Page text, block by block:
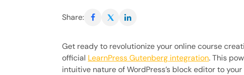
Share:
Get ready to revolutionize your online course
official LearnPress Gutenberg integration. This
intuitive nature of WordPress’s block editor to